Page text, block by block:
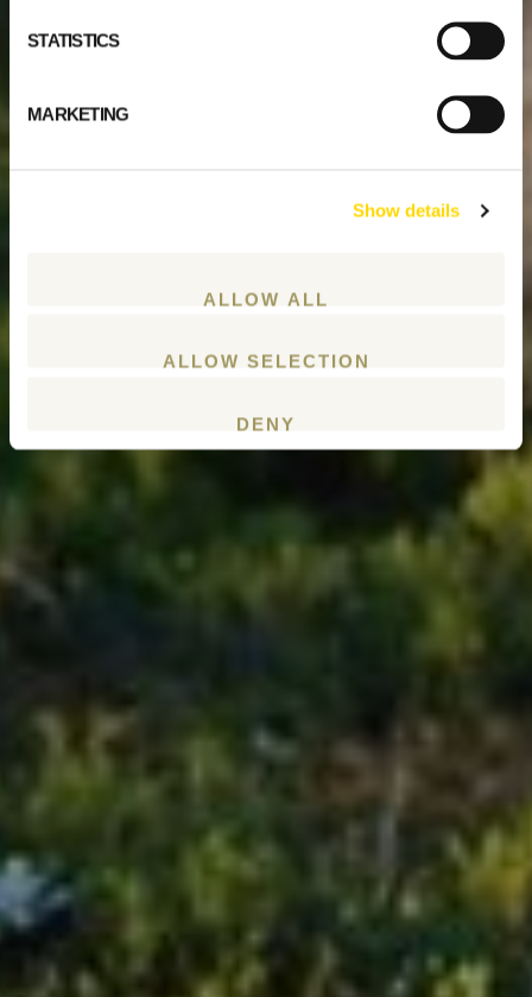
STATISTICS
MARKETING
Show details
ALLOW ALL
ALLOW SELECTION
DENY